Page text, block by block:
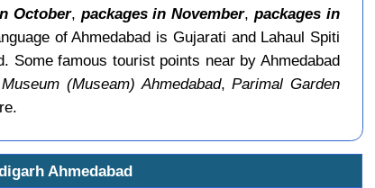
October, packages in November,packages in
of Ahmedabad is Gujarati and Lahaul Spiti
Some famous tourist points near by Ahmedabad
(Museam) Ahmedabad,Parimal Garden
Ahmedabad